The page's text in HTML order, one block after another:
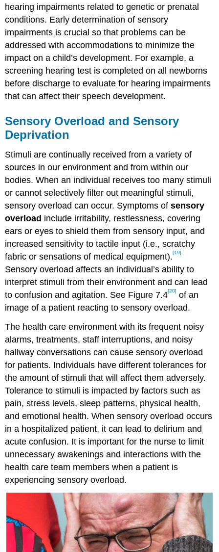
hearing impairments related to genetic or prenatal
conditions. Early determination of sensory
impairments is crucial so that problems can be
addressed with accommodations to minimize the
impact on a child’s development. For example, a
screening hearing test is completed on all newborns
before discharge to evaluate for hearing impairments
that can affect their speech development.
Sensory Overload and Sensory
Deprivation
Stimuli are continually received from a variety of
sources in our environment and from within our
bodies. When an individual receives too many stimuli
or cannot selectively filter out meaningful stimuli,
sensory overload can occur. Symptoms ofsensory
overload include irritability, restlessness, covering
ears or eyes to shield them from sensory input, and
increased sensitivity to tactile input (i.e., scratchy
fabric or sensations of medical equipment).[19]
Sensory overload affects an individual’s ability to
interpret stimuli from their environment and can lead
to confusion and agitation. See Figure 7.4[20] of an
image of a patient reacting to sensory overload.
The health care environment with its frequent noisy
alarms, treatments, staff interruptions, and noisy
hallway conversations can cause sensory overload
for patients. Individuals have different tolerances for
the amount of stimuli that will affect them adversely.
Tolerance to stimuli is impacted by factors such as
pain, stress levels, sleep patterns, physical health,
and emotional health. When sensory overload occurs
in a hospitalized patient, it can lead to delirium and
acute confusion. It is important for the nurse to limit
unnecessary awakenings and interactions with the
health care team members when a patient is
experiencing sensory overload.